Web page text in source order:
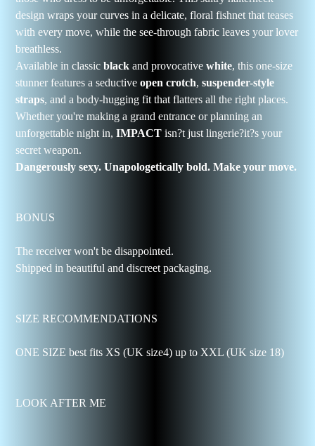
design wraps your curves in a delicate, floral fishnet that teases
with every move, while the see-through fabric leaves your lover
breathless.
Available in classicblack and provocativewhite, this one-size
stunner features a seductiveopen crotch,suspender-style
straps, and a body-hugging fit that flatters all the right places.
Whether you're making a grand entrance or planning an
unforgettable night in,IMPACT isn?t just lingerie?it?s your
secret weapon.
Dangerously sexy. Unapologetically bold. Make your move.
BONUS
The receiver won't be disappointed.
Shipped in beautiful and discreet packaging.
SIZE RECOMMENDATIONS
ONE SIZE best fits XS (UK size4) up to XXL (UK size 18)
LOOK AFTER ME